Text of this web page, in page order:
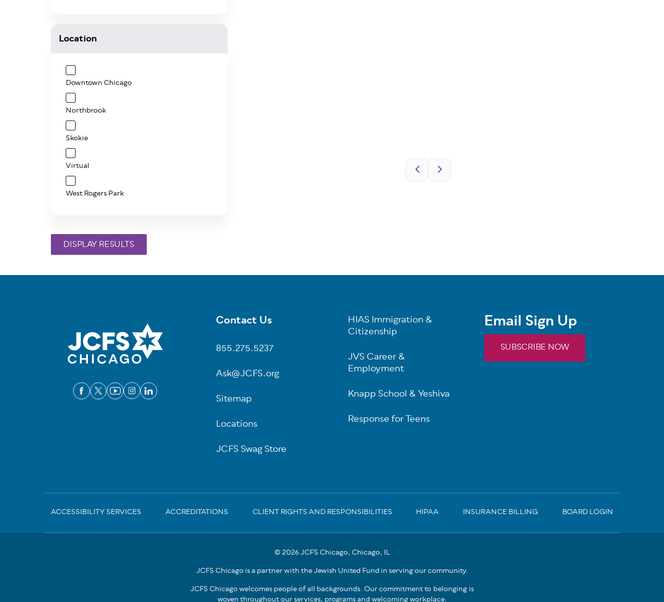
Location
Downtown Chicago
Northbrook
Skokie
Virtual
West Rogers Park
Footer
Contact Us
855.275.5237
Ask@JCFS.org
Sitemap
Locations
JCFS Swag Store
HIAS Immigration &
Citizenship
JVS Career &
Employment
Knapp School & Yeshiva
Response for Teens
Email Sign Up
SUBSCRIBE NOW
Sub-
Footer
ACCESSIBILITY SERVICES ACCREDITATIONS CLIENT RIGHTS AND RESPONSIBILITIES HIPAA INSURANCE BILLING BOARD LOGIN
© 2026 JCFS Chicago, Chicago, IL
JCFS Chicago is a partner with the Jewish United Fund in serving our community.
JCFS Chicago welcomes people of all backgrounds. Our commitment to belonging is